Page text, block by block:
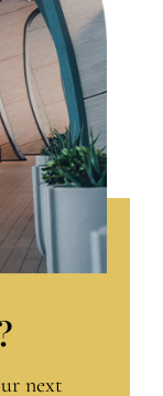
next